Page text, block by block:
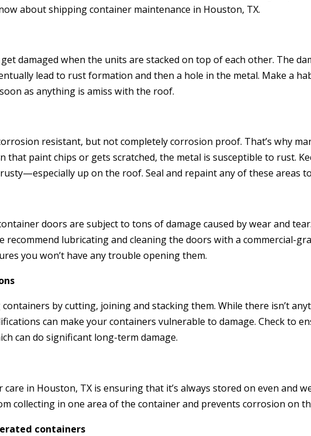
about shipping container maintenance in Houston, TX.
damaged when the units are stacked on top of each other. The
lead to rust formation and then a hole in the metal. Make a
as anything is amiss with the roof.
resistant, but not completely corrosion proof. That’s why
paint chips or gets scratched, the metal is susceptible to rust.
up on the roof. Seal and repaint any of these areas
doors are subject to tons of damage caused by wear and
recommend lubricating and cleaning the doors with a commercial-
you won’t have any trouble opening them.
by cutting, joining and stacking them. While there isn’t
can make your containers vulnerable to damage. Check to
can do significant long-term damage.
in Houston, TX is ensuring that it’s always stored on even and
collecting in one area of the container and prevents corrosion on
containers